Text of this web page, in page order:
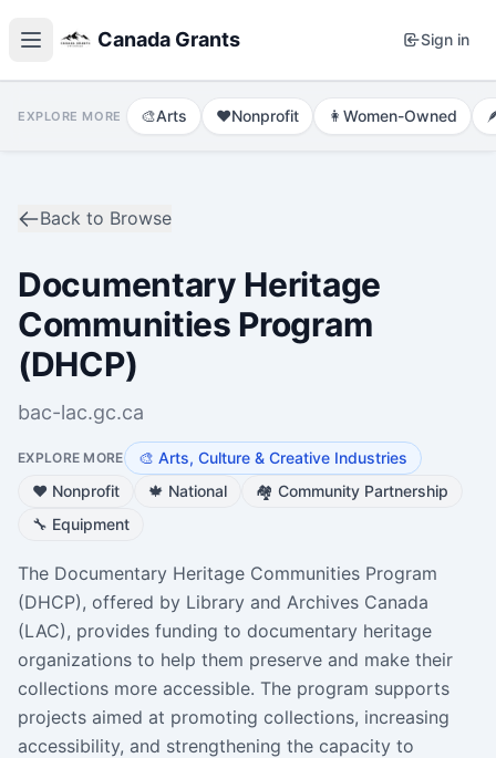
Canada Grants Sign in
EXPLORE MORE 🎨Arts ❤️Nonprofit 👩 Women-Owned
Back to Browse
Documentary Heritage
Communities Program
(DHCP)
bac-lac.gc.ca
EXPLORE MORE 🎨 Arts, Culture & Creative Industries
❤️ Nonprofit 🍁 National 🏘️ Community Partnership
🔧 Equipment
The Documentary Heritage Communities Program
(DHCP), offered by Library and Archives Canada
(LAC), provides funding to documentary heritage
organizations to help them preserve and make their
collections more accessible. The program supports
projects aimed at promoting collections, increasing
accessibility, and strengthening the capacity to